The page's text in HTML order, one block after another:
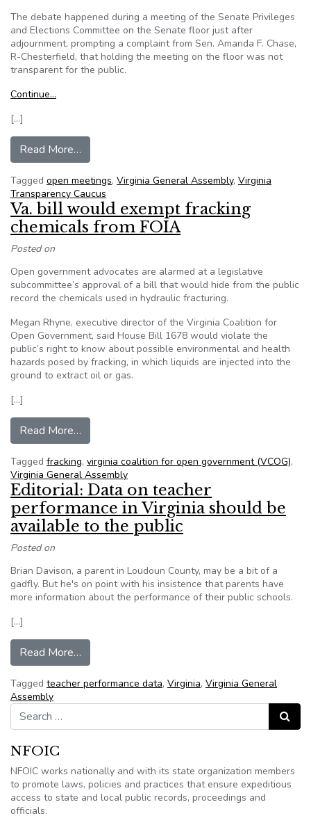
The debate happened during a meeting of the Senate Privileges
and Elections Committee on the Senate floor just after
adjournment, prompting a complaint from Sen. Amanda F. Chase,
R-Chesterfield, that holding the meeting on the floor was not
transparent for the public.
Continue…
[…]
Read More…
Tagged open meetings, Virginia General Assembly, Virginia
Transparency Caucus
Va. bill would exempt fracking
chemicals from FOIA
Posted on
Open government advocates are alarmed at a legislative
subcommittee’s approval of a bill that would hide from the public
record the chemicals used in hydraulic fracturing.
Megan Rhyne, executive director of the Virginia Coalition for
Open Government, said House Bill 1678 would violate the
public’s right to know about possible environmental and health
hazards posed by fracking, in which liquids are injected into the
ground to extract oil or gas.
[…]
Read More…
Tagged fracking, virginia coalition for open government (VCOG),
Virginia General Assembly
Editorial: Data on teacher
performance in Virginia should be
available to the public
Posted on
Brian Davison, a parent in Loudoun County, may be a bit of a
gadfly. But he's on point with his insistence that parents have
more information about the performance of their public schools.
[…]
Read More…
Tagged teacher performance data, Virginia, Virginia General
Assembly
Search for:
Search
NFOIC
NFOIC works nationally and with its state organization members
to promote laws, policies and practices that ensure expeditious
access to state and local public records, proceedings and
officials.